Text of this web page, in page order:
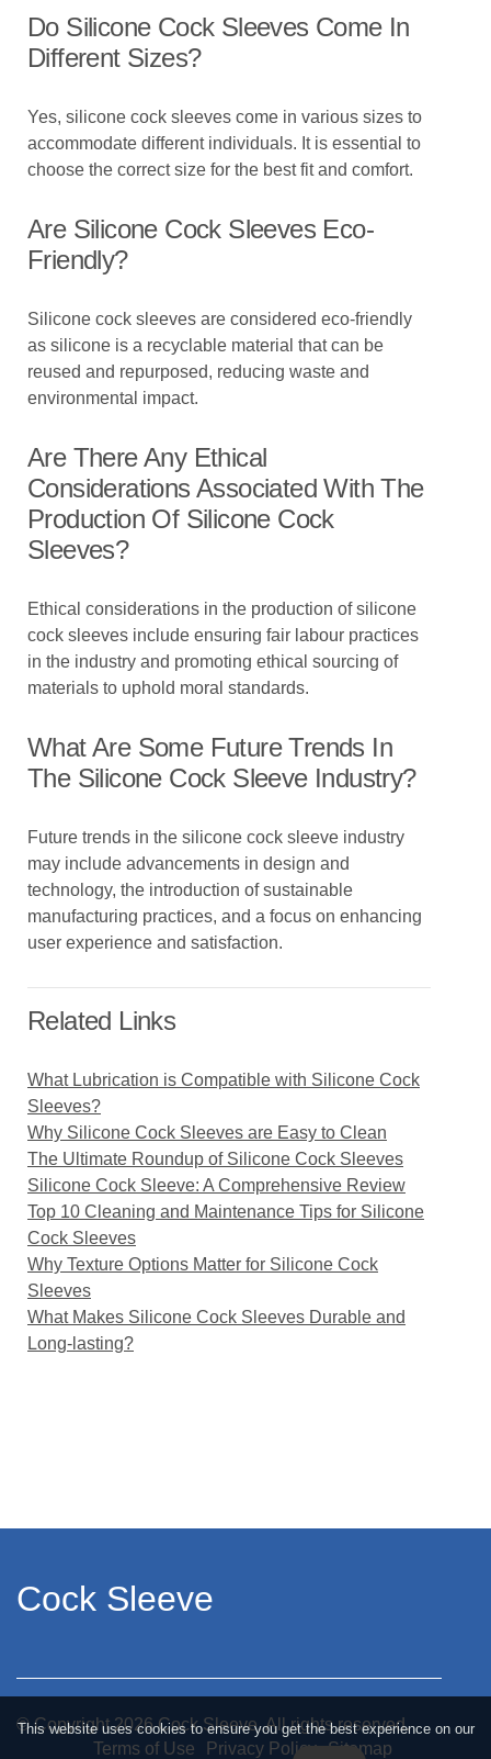
This website uses cookies to ensure you get the best experience on our
Do Silicone Cock Sleeves Come In
Different Sizes?
Yes, silicone cock sleeves come in various sizes to
accommodate different individuals. It is essential to
choose the correct size for the best fit and comfort.
Are Silicone Cock Sleeves Eco-
Friendly?
Silicone cock sleeves are considered eco-friendly
as silicone is a recyclable material that can be
reused and repurposed, reducing waste and
environmental impact.
Are There Any Ethical
Considerations Associated With The
Production Of Silicone Cock
Sleeves?
Ethical considerations in the production of silicone
cock sleeves include ensuring fair labour practices
in the industry and promoting ethical sourcing of
materials to uphold moral standards.
What Are Some Future Trends In
The Silicone Cock Sleeve Industry?
Future trends in the silicone cock sleeve industry
may include advancements in design and
technology, the introduction of sustainable
manufacturing practices, and a focus on enhancing
user experience and satisfaction.
Related Links
What Lubrication is Compatible with Silicone Cock
Sleeves?
Why Silicone Cock Sleeves are Easy to Clean
The Ultimate Roundup of Silicone Cock Sleeves
Silicone Cock Sleeve: A Comprehensive Review
Top 10 Cleaning and Maintenance Tips for Silicone
Cock Sleeves
Why Texture Options Matter for Silicone Cock
Sleeves
What Makes Silicone Cock Sleeves Durable and
Long-lasting?
Cock Sleeve
© Copyright2026Cock Sleeve. All rights reserved.
Terms of Use
Privacy Policy Sitemap